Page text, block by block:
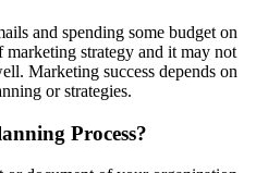
and spending some budget on
marketing strategy and it may not
Marketing success depends on
or strategies.
Process?